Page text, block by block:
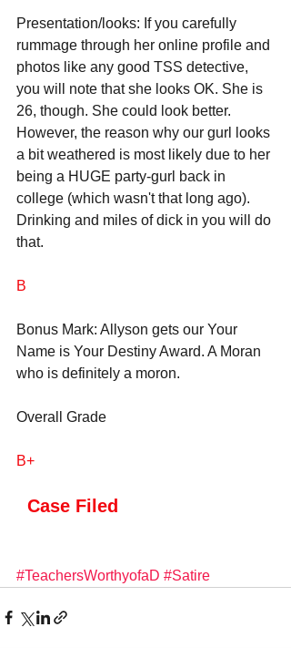
Presentation/looks: If you carefully
rummage through her online profile and
photos like any good TSS detective,
you will note that she looks OK. She is
26, though. She could look better.
However, the reason why our gurl looks
a bit weathered is most likely due to her
being a HUGE party-gurl back in
college (which wasn't that long ago).
Drinking and miles of dick in you will do
that.
B
Bonus Mark: Allyson gets our Your
Name is Your Destiny Award. A Moran
who is definitely a moron.
Overall Grade
B+
Case Filed
#TeachersWorthyofaD #Satire